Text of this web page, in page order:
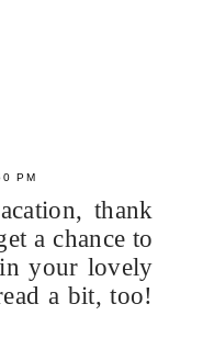
PM
thank
a chance to
your lovely
a bit, too!